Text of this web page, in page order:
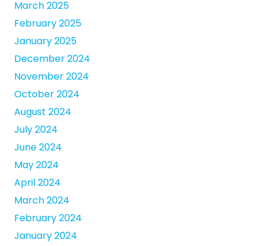
March 2025
February 2025
January 2025
December 2024
November 2024
October 2024
August 2024
July 2024
June 2024
May 2024
April 2024
March 2024
February 2024
January 2024